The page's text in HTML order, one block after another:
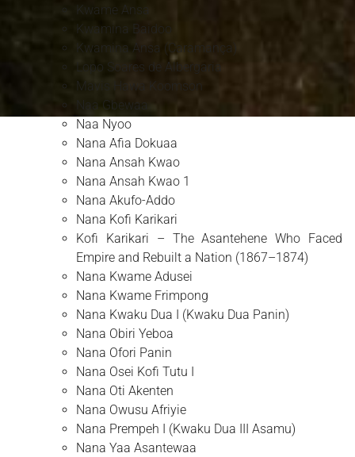
Kwame Ansa
Kwamina Baidoo
Kwamina Ansa (Caramança)
Lopo Soares de Albergaria
Mavis Hawa Koomson
Naa Gbewaa
Naa Nyoo
Nana Afia Dokuaa
Nana Ansah Kwao
Nana Ansah Kwao 1
Nana Akufo-Addo
Nana Kofi Karikari
Kofi Karikari – The Asantehene Who Faced
Empire and Rebuilt a Nation (1867–1874)
Nana Kwame Adusei
Nana Kwame Frimpong
Nana Kwaku Dua I (Kwaku Dua Panin)
Nana Obiri Yeboa
Nana Ofori Panin
Nana Osei Kofi Tutu I
Nana Oti Akenten
Nana Owusu Afriyie
Nana Prempeh I (Kwaku Dua III Asamu)
Nana Yaa Asantewaa